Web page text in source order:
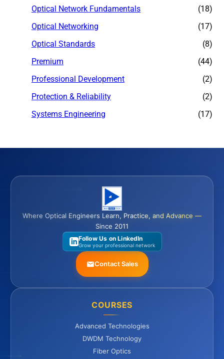
Optical Network Fundamentals
(18)
Optical Networking
(17)
Optical Standards
(8)
Premium
(44)
Professional Development
(2)
Protection & Reliability
(2)
Systems Engineering
(17)
Where Optical Engineers Learn, Practice, and Advance —
Since 2011
Follow Us on LinkedIn
Grow your professional network
Contact Sales
COURSES
Advanced Technologies
DWDM Technology
Fiber Optics